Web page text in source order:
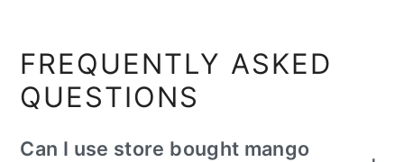
FREQUENTLY ASKED
QUESTIONS
Can I use store bought mango